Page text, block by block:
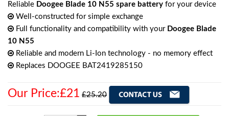
Reliable Doogee Blade 10 N55 spare battery for your device
Well-constructed for simple exchange
Full functionality and compatibility with your Doogee Blade
10 N55
Reliable and modern Li-Ion technology - no memory effect
Replaces DOOGEE BAT2419285150
Our Price:£21 £25.20